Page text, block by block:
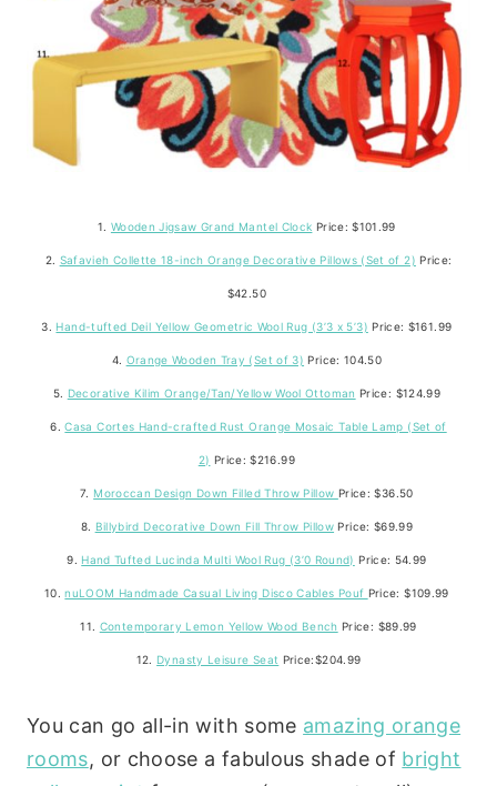
1. Wooden Jigsaw Grand Mantel Clock Price: $101.99
2. Safavieh Collette 18-inch Orange Decorative Pillows (Set of 2) Price:
$42.50
3. Hand-tufted Deil Yellow Geometric Wool Rug (3’3 x 5’3) Price: $161.99
4. Orange Wooden Tray (Set of 3) Price: 104.50
5. Decorative Kilim Orange/Tan/Yellow Wool Ottoman Price: $124.99
6.Casa Cortes Hand-crafted Rust Orange Mosaic Table Lamp (Set of
2) Price: $216.99
7. Moroccan Design Down Filled Throw Pillow Price: $36.50
8. Billybird Decorative Down Fill Throw Pillow Price: $69.99
9. Hand Tufted Lucinda Multi Wool Rug (3’0 Round) Price: 54.99
10.nuLOOM Handmade Casual Living Disco Cables Pouf Price: $109.99
11. Contemporary Lemon Yellow Wood Bench Price: $89.99
12. Dynasty Leisure Seat Price:$204.99
You can go all-in with some amazing orange
rooms, or choose a fabulous shade of bright